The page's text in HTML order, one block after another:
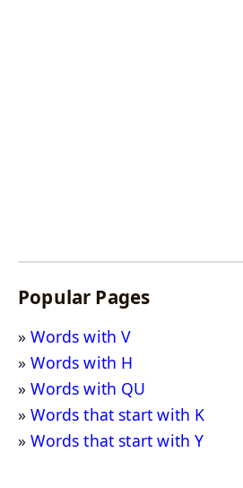
Popular Pages
Words with V
Words with H
Words with QU
Words that start with K
Words that start with Y